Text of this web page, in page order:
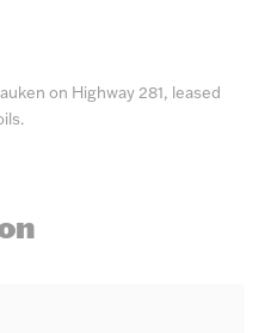
on Highway 281, leased